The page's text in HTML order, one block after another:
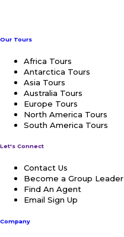
Our Tours
Africa Tours
Antarctica Tours
Asia Tours
Australia Tours
Europe Tours
North America Tours
South America Tours
Let's Connect
Contact Us
Become a Group Leader
Find An Agent
Email Sign Up
Company